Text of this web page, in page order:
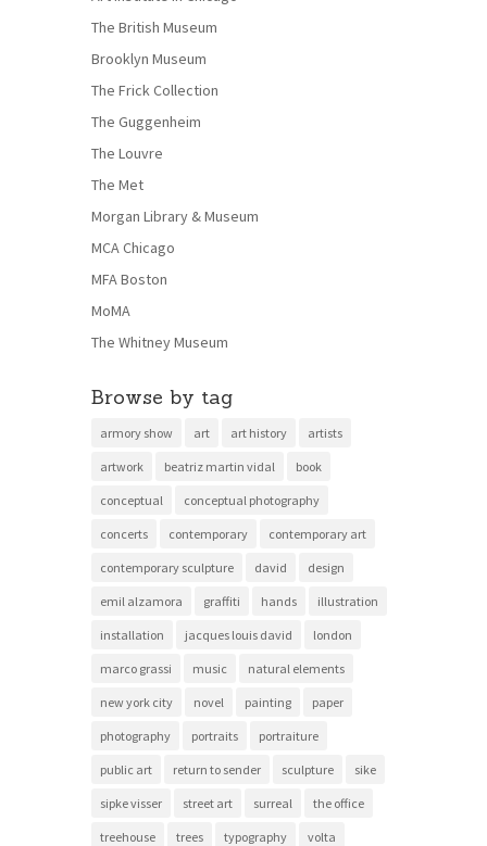
The British Museum
Brooklyn Museum
The Frick Collection
The Guggenheim
The Louvre
The Met
Morgan Library & Museum
MCA Chicago
MFA Boston
MoMA
The Whitney Museum
Browse by tag
armory show art art history artists
artwork beatriz martin vidal book
conceptual conceptual photography
concerts contemporary contemporary art
contemporary sculpture david design
emil alzamora graffiti hands illustration
installation jacques louis david london
marco grassi music natural elements
new york city novel painting paper
photography portraits portraiture
public art return to sender sculpture sike
sipke visser street art surreal the office
treehouse trees typography volta